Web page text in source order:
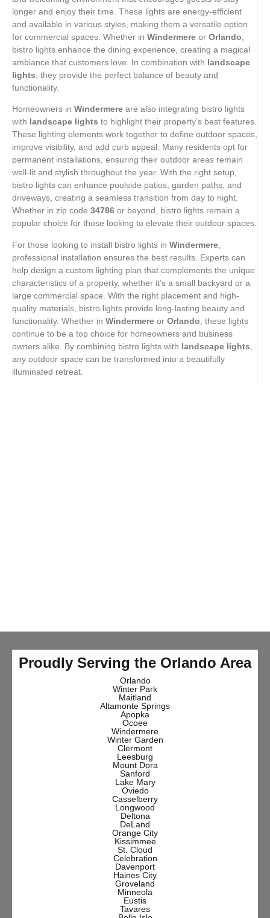
longer and enjoy their time. These lights are energy-efficient
and available in various styles, making them a versatile option
for commercial spaces. Whether in Windermere or Orlando
bistro lights enhance the dining experience, creating a magical
ambiance that customers love. In combination with landscape
lights , they provide the perfect balance of beauty and
functionality.
Homeowners in Windermere are also integrating bistro lights
with landscape lights to highlight their property’s best features.
These lighting elements work together to define outdoor spaces,
improve visibility, and add curb appeal. Many residents opt for
permanent installations, ensuring their outdoor areas remain
well-lit and stylish throughout the year. With the right setup,
bistro lights can enhance poolside patios, garden paths, and
driveways, creating a seamless transition from day to night.
Whether in zip code 34786 or beyond, bistro lights remain a
popular choice for those looking to elevate their outdoor spaces.
For those looking to install bistro lights in Windermere
professional installation ensures the best results. Experts can
help design a custom lighting plan that complements the unique
characteristics of a property, whether it’s a small backyard or a
large commercial space. With the right placement and high-
quality materials, bistro lights provide long-lasting beauty and
functionality. Whether in Windermere or Orlando , these lights
continue to be a top choice for homeowners and business
owners alike. By combining bistro lights with landscape lights
any outdoor space can be transformed into a beautifully
illuminated retreat.
Proudly Serving the Orlando Area
Orlando
Winter Park
Maitland
Altamonte Springs
Apopka
Ocoee
Windermere
Winter Garden
Clermont
Leesburg
Mount Dora
Sanford
Lake Mary
Oviedo
Casselberry
Longwood
Deltona
DeLand
Orange City
Kissimmee
St. Cloud
Celebration
Davenport
Haines City
Groveland
Minneola
Eustis
Tavares